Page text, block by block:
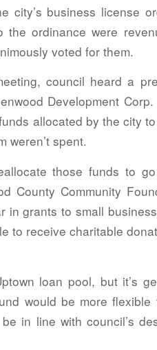
city’s business license
ordinance were
voted for them.
council heard a
Development
allocated by the city
weren’t spent.
those funds to
County Community
grants to small
to receive charitable
loan pool, but it’s
would be more flexible
in line with council’s